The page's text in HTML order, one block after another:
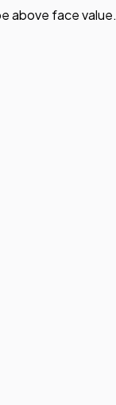
above face value.